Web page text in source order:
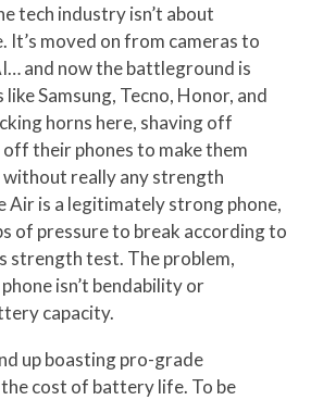
tech industry isn’t about
It’s moved on from cameras to
and now the battleground is
Samsung, Tecno, Honor, and
horns here, shaving off
their phones to make them
without really any strength
Air is a legitimately strong phone,
of pressure to break according to
strength test. The problem,
isn’t bendability or
capacity.
up boasting pro-grade
cost of battery life. To be